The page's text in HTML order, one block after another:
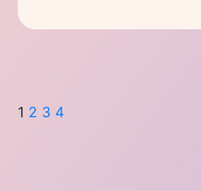
1 2 3 4